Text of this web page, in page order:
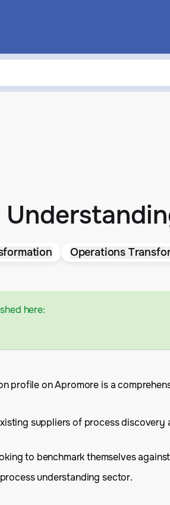
Operations
here:
profile on Apromore is a
suppliers of process
to benchmark themselves
understanding sector.